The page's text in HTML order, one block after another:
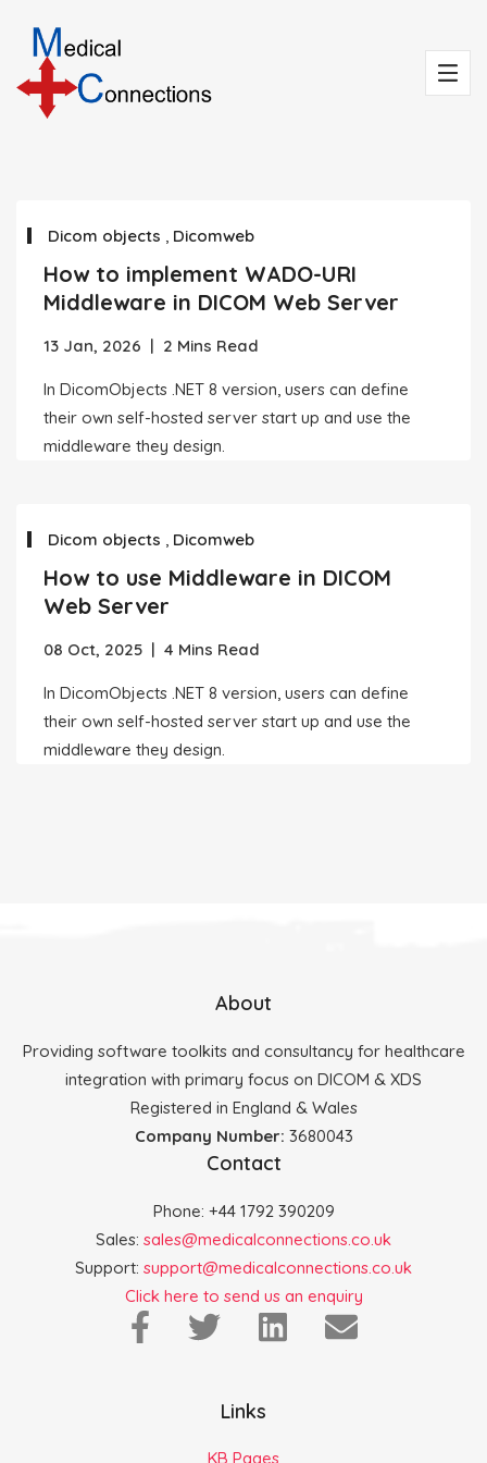
Dicom objects Dicomweb
How to implement WADO-URI
Middleware in DICOM Web Server
13 Jan, 2026 | 2 Mins Read
In DicomObjects .NET 8 version, users can define
their own self-hosted server start up and use the
middleware they design.
Dicom objects Dicomweb
How to use Middleware in DICOM
Web Server
08 Oct, 2025 | 4 Mins Read
In DicomObjects .NET 8 version, users can define
their own self-hosted server start up and use the
middleware they design.
About
Providing software toolkits and consultancy for healthcare
integration with primary focus on DICOM & XDS
Registered in England & Wales
Company Number: 3680043
Contact
Phone: +44 1792 390209
Sales: sales@medicalconnections.co.uk
Support: support@medicalconnections.co.uk
Click here to send us an enquiry
Links
KB Pages